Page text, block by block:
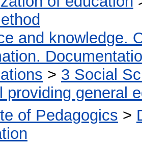
and knowledge.
> 3 Social
providing general
of Pedagogics >